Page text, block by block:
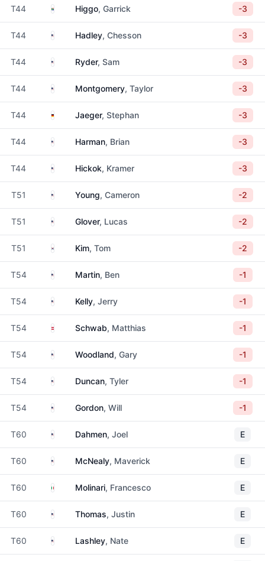
T44 South Africa
Higgo, Garrick -3
T44 United States
Hadley, Chesson -3
T44 United States
Ryder, Sam -3
T44 United States
Montgomery, Taylor -3
T44 GermanyJaeger, Stephan -3
T44 United States
Harman, Brian -3
T44 United States
Hickok, Kramer -3
T51 United States
Young, Cameron -2
T51 United States
Glover, Lucas -2
T51 South Korea
Kim, Tom -2
T54 United States
Martin, Ben -1
T54 United States
Kelly, Jerry -1
T54 AustriaSchwab, Matthias -1
T54 United States
Woodland, Gary -1
T54 United States
Duncan, Tyler -1
T54 United States
Gordon, Will -1
T60 United States
Dahmen, Joel E
T60 United States
McNealy, Maverick E
T60 Italy Molinari, Francesco E
T60 United States
Thomas, Justin E
T60 United States
Lashley, Nate E